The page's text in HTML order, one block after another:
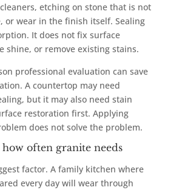
etching on stone that is not
or wear in the finish itself. Sealing
It does not fix surface
shine, or remove existing stains.
professional evaluation can save
A countertop may need
but it may also need stain
restoration first. Applying
does not solve the problem.
often granite needs
factor. A family kitchen where
every day will wear through